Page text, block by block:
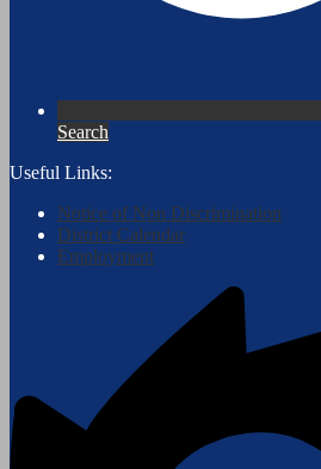
Search
Useful Links:
Notice of Non Discrimination
District Calendar
Employment